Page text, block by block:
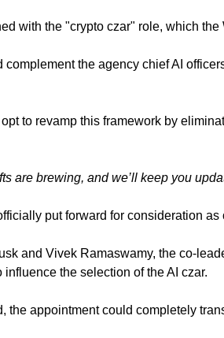
with the "crypto czar" role, which the
the agency chief AI
to revamp this framework by
are brewing, and we’ll keep you
put forward for consideration as
the selection of the AI czar.
the appointment could completely